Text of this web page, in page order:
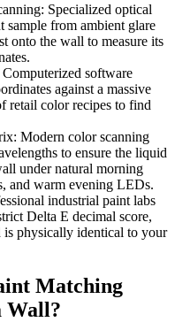
Specialized optical
sample from ambient glare
onto the wall to measure its
software
against a massive
retail color recipes to find
Modern color scanning
to ensure the liquid
under natural morning
and warm evening LEDs.
industrial paint labs
Delta E decimal score,
physically identical to your
Matching
Wall?